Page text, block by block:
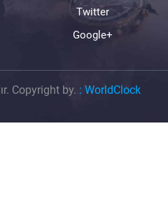
Twitter
Google+
Copyright by. : WorldClock